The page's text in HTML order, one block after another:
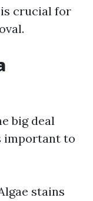
crucial for
big deal
important to
stains